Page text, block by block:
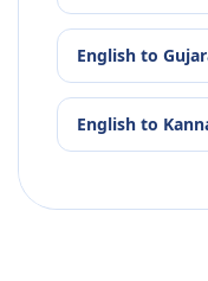
English to
English to